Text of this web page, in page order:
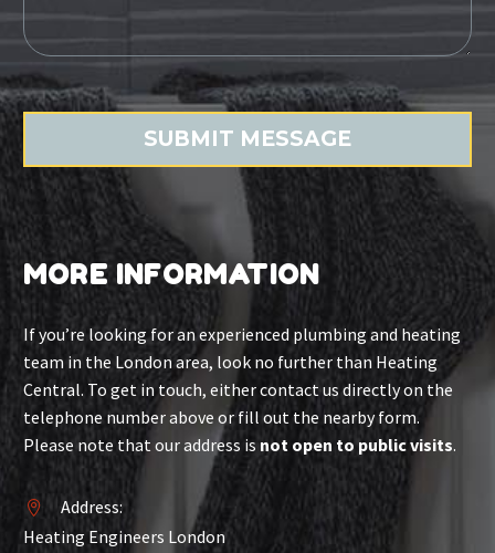
MORE INFORMATION
If you’re looking for an experienced plumbing and heating
team in the London area, look no further than Heating
Central. To get in touch, either contact us directly on the
telephone number above or fill out the nearby form.
Please note that our address is not open to public visits.


Address:
Heating Engineers London